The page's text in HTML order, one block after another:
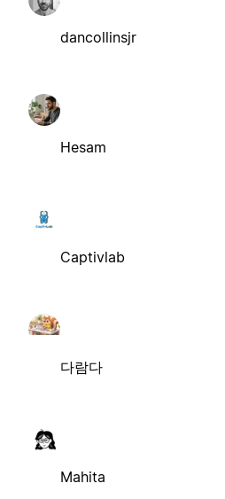
dancollinsjr
Hesam
Captivlab
다람다
Mahita